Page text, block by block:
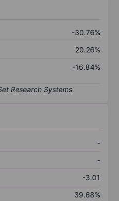
-30.76%
20.26%
-16.84%
-
-
-3.01
39.68%